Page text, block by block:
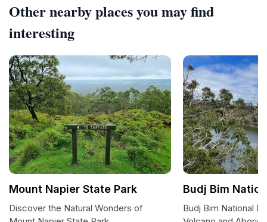
Other nearby places you may find
interesting
Mount Napier State Park
Discover the Natural Wonders of
Budj Bim
Budj Bim National